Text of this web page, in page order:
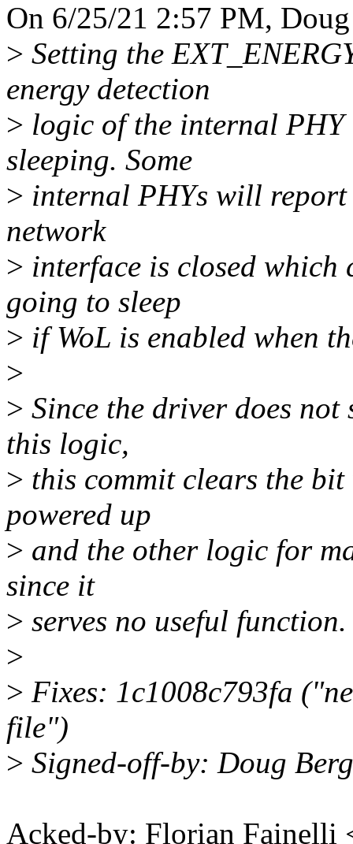
On 6/25/21 2:57 PM,
> Setting the
energy detection
> logic of the internal PHY
sleeping. Some
> internal PHYs will report
network
> interface is closed which
going to sleep
> if WoL is enabled when
>
> Since the driver does not
this logic,
> this commit clears the
powered up
> and the other logic for
since it
> serves no useful function.
>
> Fixes: 1c1008c793fa
file")
> Signed-off-by: Doug
Acked-by: Florian